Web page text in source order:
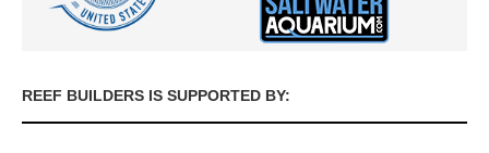
REEF BUILDERS IS SUPPORTED BY: